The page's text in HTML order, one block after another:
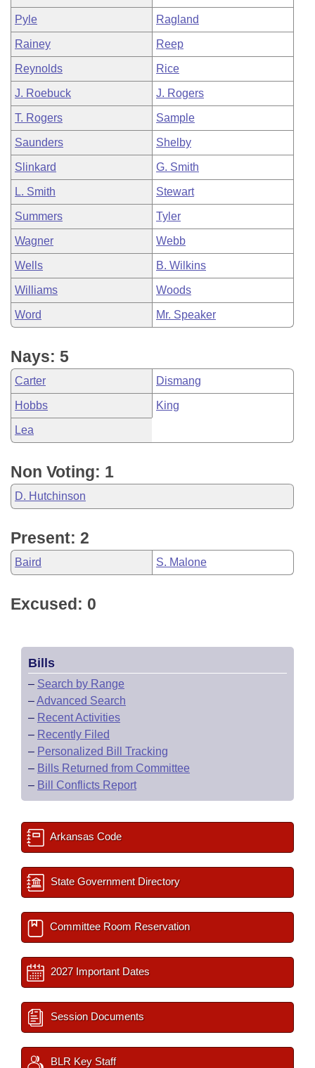
Pyle Ragland
Rainey Reep
Reynolds Rice
J. Roebuck J. Rogers
T. Rogers Sample
Saunders Shelby
Slinkard G. Smith
L. Smith Stewart
Summers Tyler
Wagner Webb
Wells B. Wilkins
Williams Woods
Word Mr. Speaker
Nays: 5
Carter Dismang
Hobbs King
Lea
Non Voting: 1
D. Hutchinson
Present: 2
Baird S. Malone
Excused: 0
Bills
– Search by Range
–Advanced Search
– Recent Activities
– Recently Filed
– Personalized Bill Tracking
– Bills Returned from Committee
– Bill Conflicts Report
Arkansas Code
State Government Directory
Committee Room Reservation
2027 Important Dates
Session Documents
BLR Key Staff